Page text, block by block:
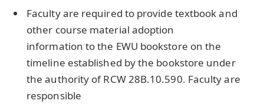
Faculty are required to provide textbook and
other course material adoption
information to the EWU bookstore on the
timeline established by the bookstore under
the authority of RCW 28B.10.590. Faculty are
responsible